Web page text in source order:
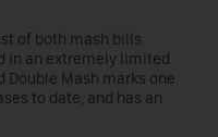
of both mash bills
in an extremely limited
Double Mash marks one
to date, and has an